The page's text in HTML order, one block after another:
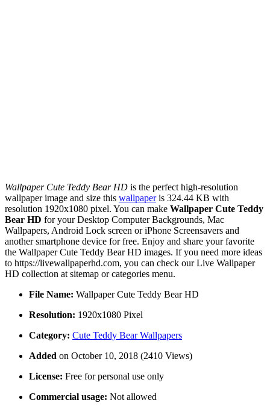
Wallpaper Cute Teddy Bear HD is the perfect high-resolution
wallpaper image and size this wallpaperis 324.44 KB with
resolution 1920x1080 pixel. You can make Wallpaper Cute Teddy
Bear HD for your Desktop Computer Backgrounds, Mac
Wallpapers, Android Lock screen or iPhone Screensavers and
another smartphone device for free. Enjoy and share your favorite
the Wallpaper Cute Teddy Bear HD images. If you need more ideas
to https://livewallpaperhd.com, you can check our Live Wallpaper
HD collection at sitemap or categories menu.
File Name: Wallpaper Cute Teddy Bear HD
Resolution: 1920x1080 Pixel
Category: Cute Teddy Bear Wallpapers
Added on October 10, 2018 (2410 Views)
License: Free for personal use only
Commercial usage: Not allowed